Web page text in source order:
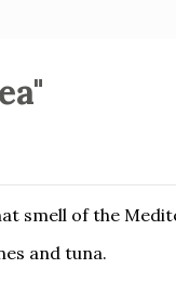
smell of the
and tuna.